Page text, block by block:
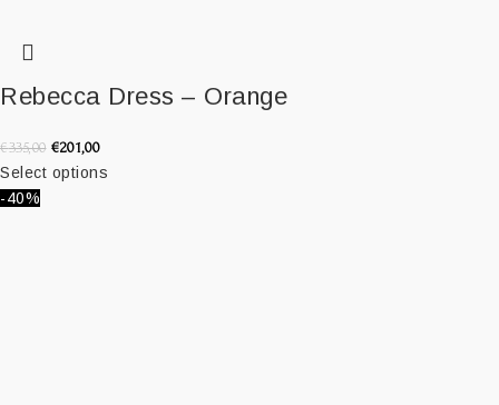
Rebecca Dress – Orange
€335,00 €201,00
Select options
-40%